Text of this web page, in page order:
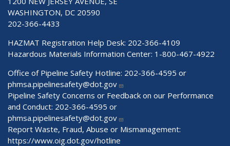
WASHINGTON, DC 20590
202-366-4433
HAZMAT Registration Help Desk: 202-366-4109
Hazardous Materials Information Center: 1-800-467-4922
Office of Pipeline Safety Hotline: 202-366-4595 or
phmsa.pipelinesafety@dot.gov
Pipeline Safety Concerns or Feedback on our Performance
and Conduct: 202-366-4595 or
phmsa.pipelinesafety@dot.gov
Report Waste, Fraud, Abuse or Mismanagement:
https://www.oig.dot.gov/hotline